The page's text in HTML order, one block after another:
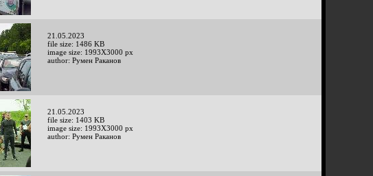
21.05.2023
file size: 1486 KB
image size: 1993X3000 px
author: Румен Раканов
21.05.2023
file size: 1403 KB
image size: 1993X3000 px
author: Румен Раканов